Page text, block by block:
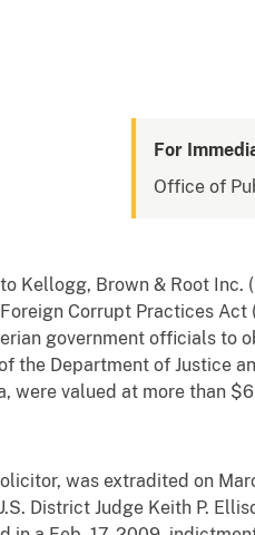
For
Office of
Kellogg, Brown & Root
Corrupt Practices Act
government officials to
the Department of Justice
were valued at more than
was extradited on
District Judge Keith P.